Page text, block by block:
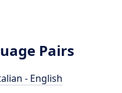
Pairs
- English